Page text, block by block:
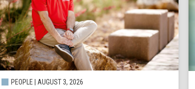
PEOPLE | AUGUST 3, 2026